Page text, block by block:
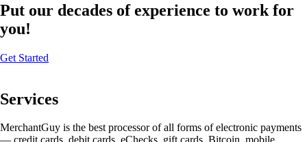
Put our decades of experience to work for
you!
Get Started
Services
MerchantGuy is the best processor of all forms of electronic payments